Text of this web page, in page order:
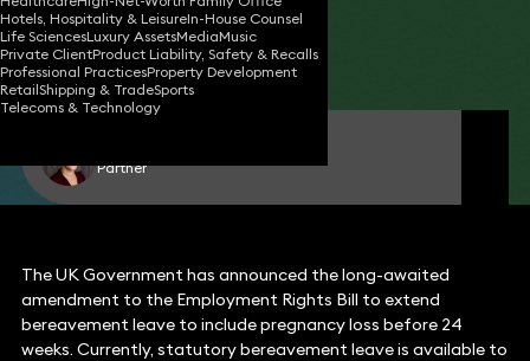
Hotels, Hospitality & LeisureIn-House Counsel
Life SciencesLuxury AssetsMediaMusic
Private ClientProduct Liability, Safety & Recalls
Professional PracticesProperty Development
RetailShipping & TradeSports
Telecoms & Technology
17 Jul 2025•2 min read
Share
Partner
The UK Government has announced the long-awaited
amendment to the Employment Rights Bill to extend
bereavement leave to include pregnancy loss before 24
weeks. Currently, statutory bereavement leave is available to